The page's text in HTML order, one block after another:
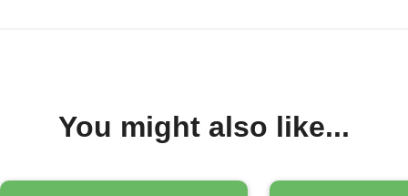
You might also like...